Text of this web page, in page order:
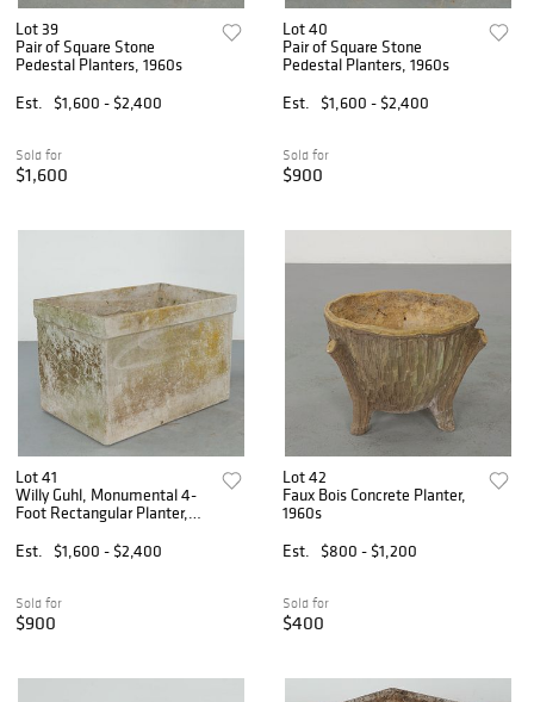
Lot 39
Pair of Square Stone
Pedestal Planters, 1960s
Est.
$1,600 - $2,400
Sold for
$1,600
Lot 40
Pair of Square Stone
Pedestal Planters, 1960s
Est.
$1,600 - $2,400
Sold for
$900
Lot 41
Willy Guhl, Monumental 4-
Foot Rectangular Planter,
Est.
$1,600 - $2,400
Sold for
$900
Lot 42
Faux Bois Concrete Planter,
1960s
Est.
$800 - $1,200
Sold for
$400